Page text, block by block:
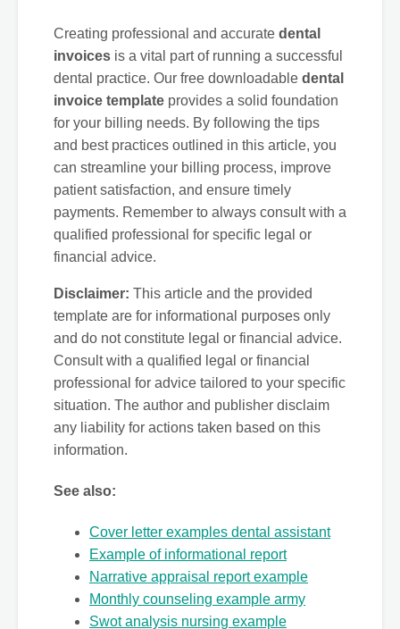
Creating professional and accurate dental
invoices is a vital part of running a successful
dental practice. Our free downloadable dental
invoice template provides a solid foundation
for your billing needs. By following the tips
and best practices outlined in this article, you
can streamline your billing process, improve
patient satisfaction, and ensure timely
payments. Remember to always consult with a
qualified professional for specific legal or
financial advice.
Disclaimer: This article and the provided
template are for informational purposes only
and do not constitute legal or financial advice.
Consult with a qualified legal or financial
professional for advice tailored to your specific
situation. The author and publisher disclaim
any liability for actions taken based on this
information.
See also:
Cover letter examples dental assistant
Example of informational report
Narrative appraisal report example
Monthly counseling example army
Swot analysis nursing example